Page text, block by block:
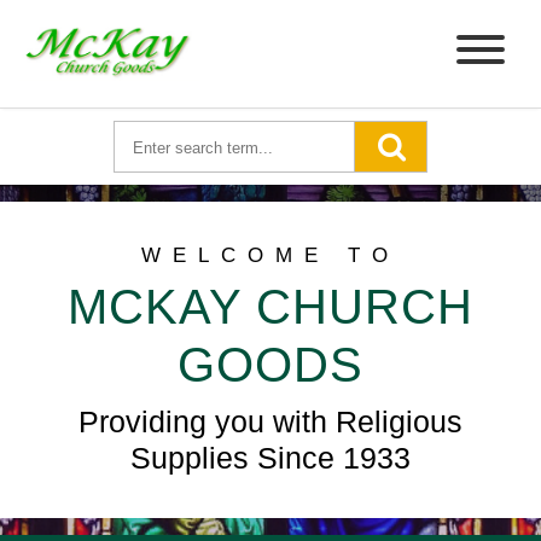
WELCOME TO
MCKAY CHURCH
GOODS
Providing you with Religious
Supplies Since 1933